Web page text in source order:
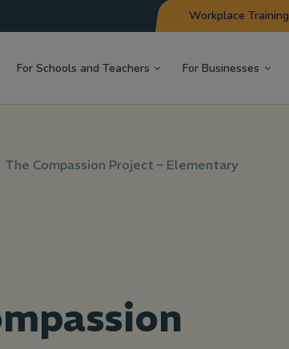
Workplace Training
For Schools and Teachers For Businesses
The Compassion Project – Elementary